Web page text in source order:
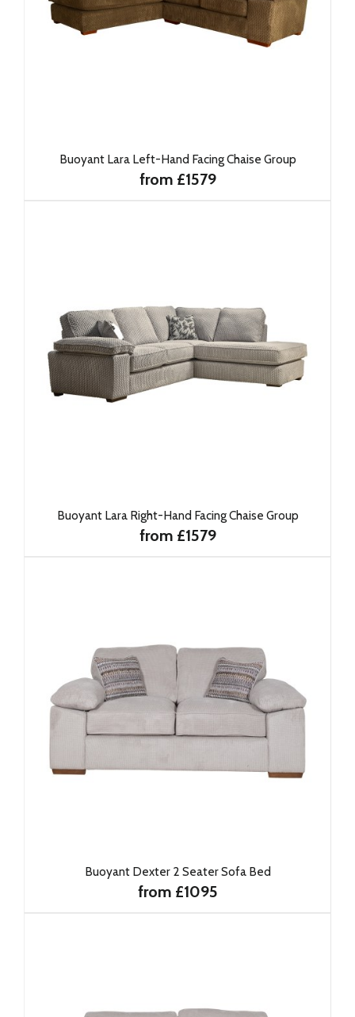
Buoyant Lara Left-Hand Facing Chaise Group
from £1579
Buoyant Lara Right-Hand Facing Chaise Group
from £1579
Buoyant Dexter 2 Seater Sofa Bed
from £1095